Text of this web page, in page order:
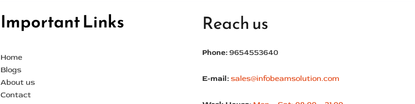
Important Links
Home
Blogs
About us
Contact
Reach us
Phone:9654553640
E-mail:sales@infobeamsolution.com